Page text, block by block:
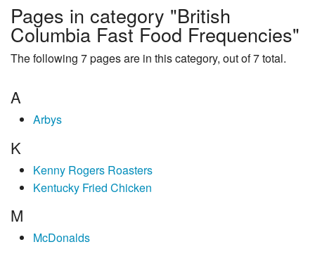
Pages in category "British
Columbia Fast Food Frequencies"
The following 7 pages are in this category, out of 7 total.
A
Arbys
K
Kenny Rogers Roasters
Kentucky Fried Chicken
M
McDonalds